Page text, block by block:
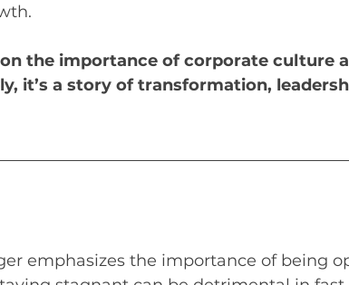
the importance of corporate culture
it’s a story of transformation,
emphasizes the importance of being